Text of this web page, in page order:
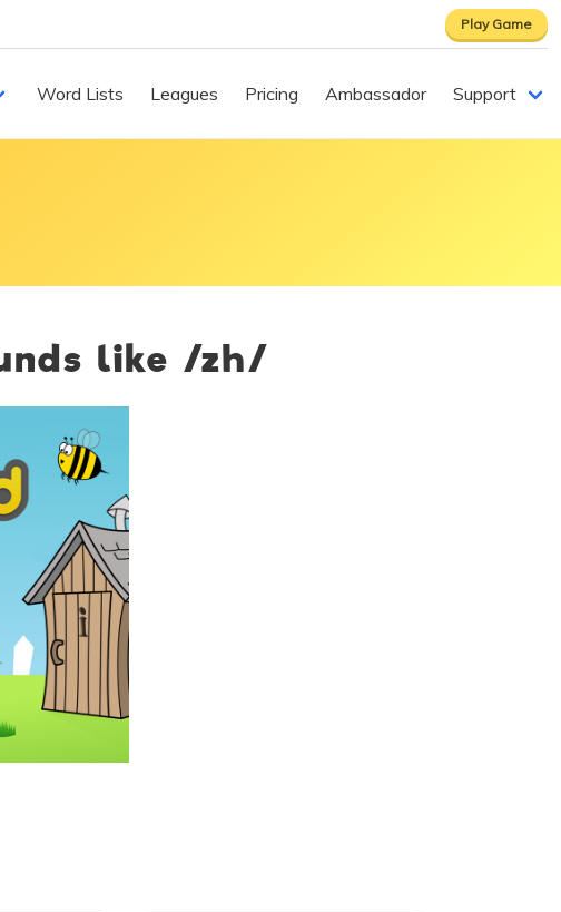
Play Game
Word Lists Leagues Pricing Ambassador Support
like /zh/